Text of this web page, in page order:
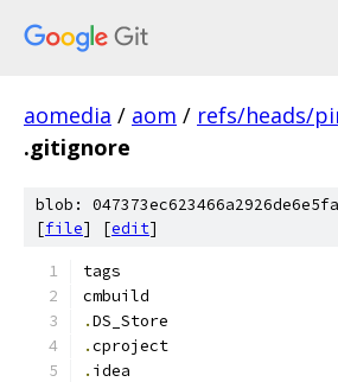
aomedia / aom / refs/heads/
.gitignore
blob:
[file] [edit]
tags
cmbuild
.DS_Store
.cproject
. idea